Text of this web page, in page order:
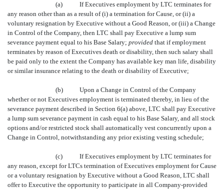
(a)
If Executives employment by LTC terminates for
any reason other than as a result of (i) a termination for Cause, or (ii) a
voluntary resignation by Executive without a Good Reason, or (iii) a Change
in Control of the Company, then LTC shall pay Executive a lump sum
severance payment equal to his Base Salary; provided that if employment
terminates by reason of Executives death or disability, then such salary shall
be paid only to the extent the Company has available key man life, disability
or similar insurance relating to the death or disability of Executive;
(b)
Upon a Change in Control of the Company
whether or not Executives employment is terminated thereby, in lieu of the
severance payment described in Section 6(a) above, LTC shall pay Executive
a lump sum severance payment in cash equal to his Base Salary, and all stock
options and/or restricted stock shall automatically vest concurrently upon a
Change in Control, notwithstanding any prior existing vesting schedule;
(c)
If Executives employment by LTC terminates for
any reason, except for LTCs termination of Executives employment for Cause
or a voluntary resignation by Executive without a Good Reason, LTC shall
offer to Executive the opportunity to participate in all Company-provided